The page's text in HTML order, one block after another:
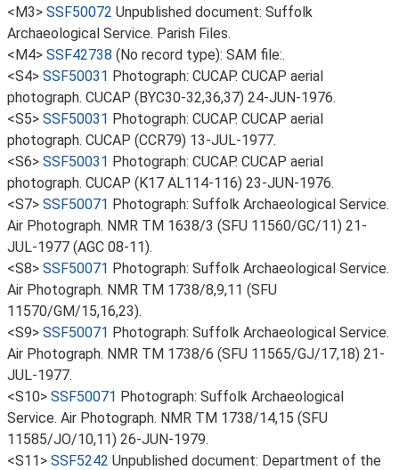
<M3> SSF50072 Unpublished document: Suffolk
Archaeological Service. Parish Files.
<M4> SSF42738 (No record type): SAM file:.
<S4> SSF50031 Photograph: CUCAP. CUCAP aerial
photograph. CUCAP (BYC30-32,36,37) 24-JUN-1976.
<S5> SSF50031 Photograph: CUCAP. CUCAP aerial
photograph. CUCAP (CCR79) 13-JUL-1977.
<S6> SSF50031 Photograph: CUCAP. CUCAP aerial
photograph. CUCAP (K17 AL114-116) 23-JUN-1976.
<S7> SSF50071 Photograph: Suffolk Archaeological Service.
Air Photograph. NMR TM 1638/3 (SFU 11560/GC/11) 21-
JUL-1977 (AGC 08-11).
<S8> SSF50071 Photograph: Suffolk Archaeological Service.
Air Photograph. NMR TM 1738/8,9,11 (SFU
11570/GM/15,16,23).
<S9> SSF50071 Photograph: Suffolk Archaeological Service.
Air Photograph. NMR TM 1738/6 (SFU 11565/GJ/17,18) 21-
JUL-1977.
<S10> SSF50071 Photograph: Suffolk Archaeological
Service. Air Photograph. NMR TM 1738/14,15 (SFU
11585/JO/10,11) 26-JUN-1979.
<S11> SSF5242 Unpublished document: Department of the